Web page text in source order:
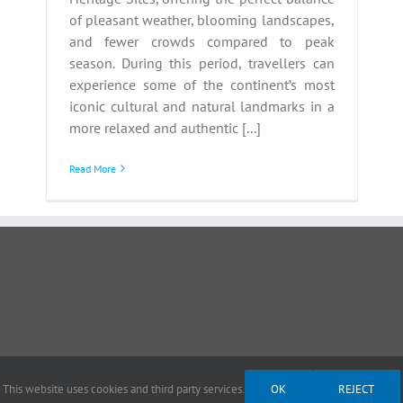
of pleasant weather, blooming landscapes,
and fewer crowds compared to peak
season. During this period, travellers can
experience some of the continent’s most
iconic cultural and natural landmarks in a
more relaxed and authentic [...]
Read More
Avada Website Builder by
This website uses cookies and third party services. OK REJECT